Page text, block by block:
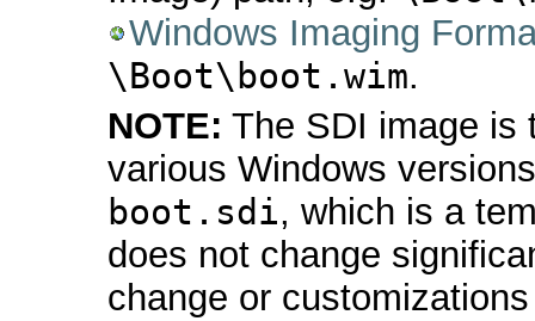
Windows Imaging
\Boot\boot.wim.
NOTE: The SDI image is
various Windows
boot.sdi, which is a
does not change
change or